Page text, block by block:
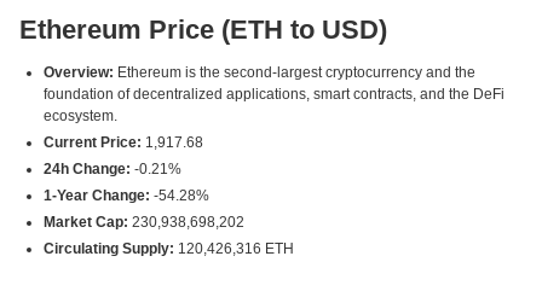
Ethereum Price (ETH to USD)
Overview: Ethereum is the second-largest cryptocurrency and the
foundation of decentralized applications, smart contracts, and the DeFi
ecosystem.
Current Price: 1,917.68
24h Change: -0.21%
1-Year Change: -54.28%
Market Cap: 230,938,698,202
Circulating Supply: 120,426,316 ETH